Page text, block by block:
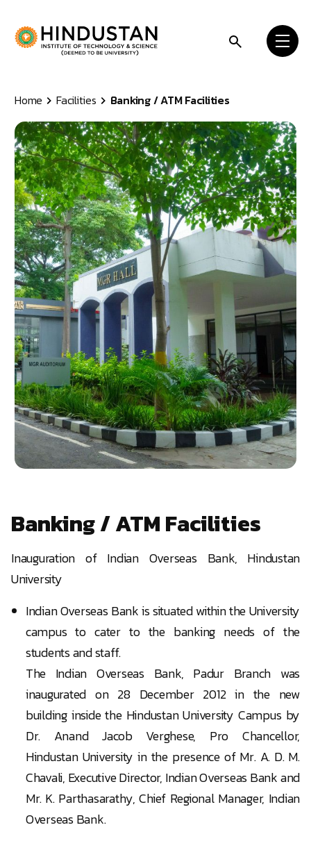
Home Facilities Banking / ATM Facilities
Banking / ATM Facilities
Inauguration of Indian Overseas Bank, Hindustan
University
Indian Overseas Bank is situated within the University
campus to cater to the banking needs of the
students and staff.
The Indian Overseas Bank, Padur Branch was
inaugurated on 28 December 2012 in the new
building inside the Hindustan University Campus by
Dr. Anand Jacob Verghese, Pro Chancellor,
Hindustan University in the presence of Mr. A. D. M.
Chavali, Executive Director, Indian Overseas Bank and
Mr. K. Parthasarathy, Chief Regional Manager, Indian
Overseas Bank.